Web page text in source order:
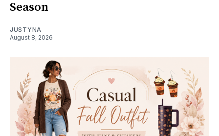
Season
JUSTYNA
August 8, 2026